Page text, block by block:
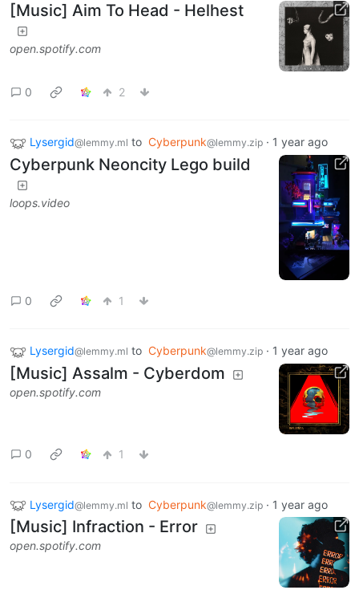
[Music] Aim To Head - Helhest
open.spotify.com
0 2
Lysergid@lemmy.ml to Cyberpunk@lemmy.zip · 1 year ago
Cyberpunk Neoncity Lego build
loops.video
0 1
Lysergid@lemmy.ml to Cyberpunk@lemmy.zip · 1 year ago
[Music] Assalm - Cyberdom
open.spotify.com
0 1
Lysergid@lemmy.ml to Cyberpunk@lemmy.zip · 1 year ago
[Music] Infraction - Error
open.spotify.com